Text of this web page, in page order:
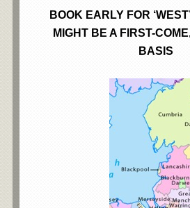
BOOK EARLY FOR
MIGHT BE A FIRST-
BASIS